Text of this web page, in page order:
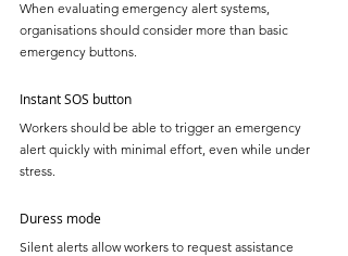
When evaluating emergency alert systems,
organisations should consider more than basic
emergency buttons.
Instant SOS button
Workers should be able to trigger an emergency
alert quickly with minimal effort, even while under
stress.
Duress mode
Silent alerts allow workers to request assistance